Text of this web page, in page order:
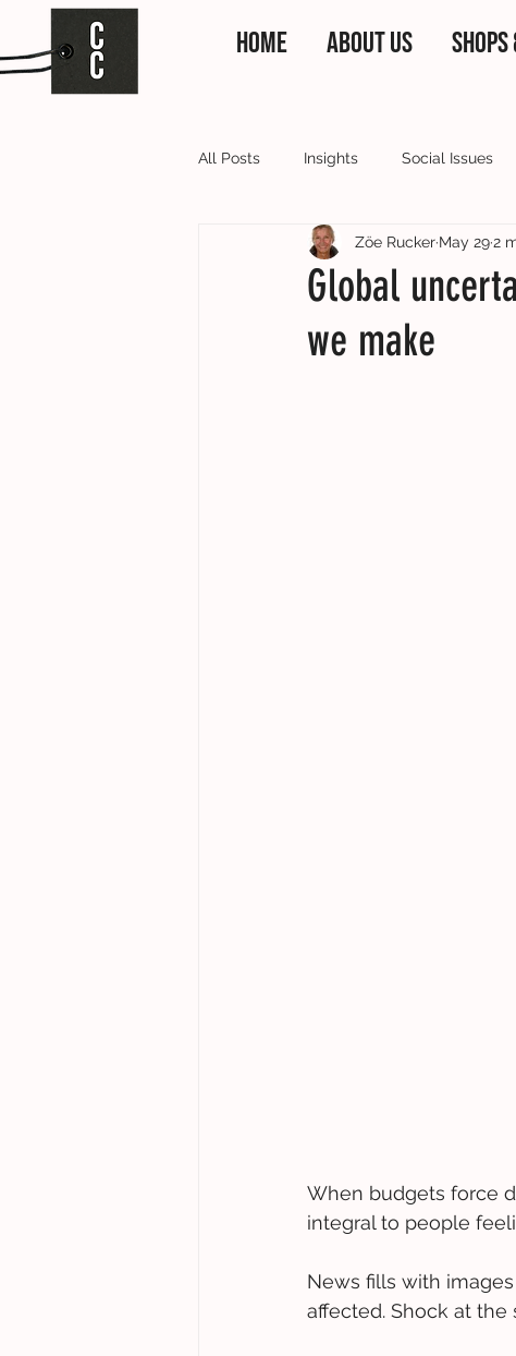
HOME ABOUT US
All Posts Insights Social Issues
Clothing Collective News Our
Global
we make
Zöe Rucker May 292
When budgets force
integral to people
News fills with
affected. Shock at the